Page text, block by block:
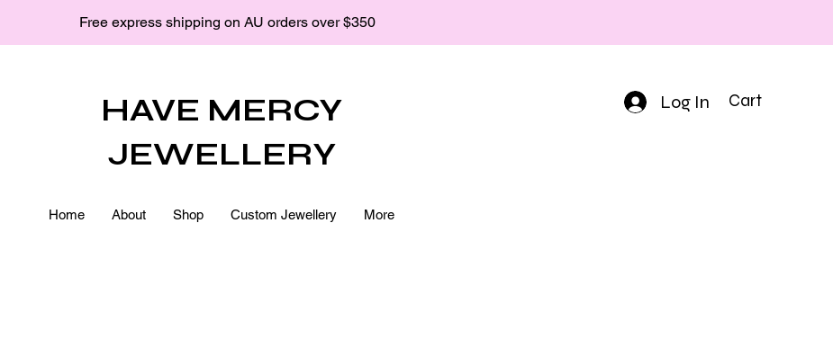
Free express shipping on AU orders over $350
HAVE MERCY
JEWELLERY
Home About Shop Custom Jewellery More
Log In Cart